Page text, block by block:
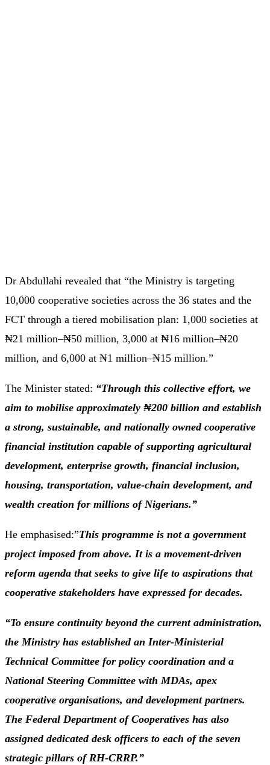
Dr Abdullahi revealed that “the Ministry is targeting
10,000 cooperative societies across the 36 states and the
FCT through a tiered mobilisation plan: 1,000 societies at
₦21 million–₦50 million, 3,000 at ₦16 million–₦20
million, and 6,000 at ₦1 million–₦15 million.”
The Minister stated: “Through this collective effort, we
aim to mobilise approximately ₦200 billion and establish
a strong, sustainable, and nationally owned cooperative
financial institution capable of supporting agricultural
development, enterprise growth, financial inclusion,
housing, transportation, value-chain development, and
wealth creation for millions of Nigerians.”
He emphasised:”This programme is not a government
project imposed from above. It is a movement-driven
reform agenda that seeks to give life to aspirations that
cooperative stakeholders have expressed for decades.
“To ensure continuity beyond the current administration,
the Ministry has established an Inter-Ministerial
Technical Committee for policy coordination and a
National Steering Committee with MDAs, apex
cooperative organisations, and development partners.
The Federal Department of Cooperatives has also
assigned dedicated desk officers to each of the seven
strategic pillars of RH-CRRP.”